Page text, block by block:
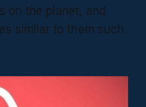
on the planet, and
similar to them such